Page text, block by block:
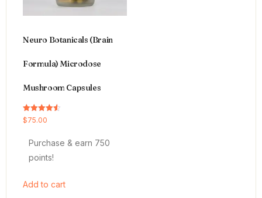
Neuro Botanicals (Brain
Formula) Microdose
Mushroom Capsules
Rated
4.54
$75.00
Purchase & earn 750
points!
Add to cart